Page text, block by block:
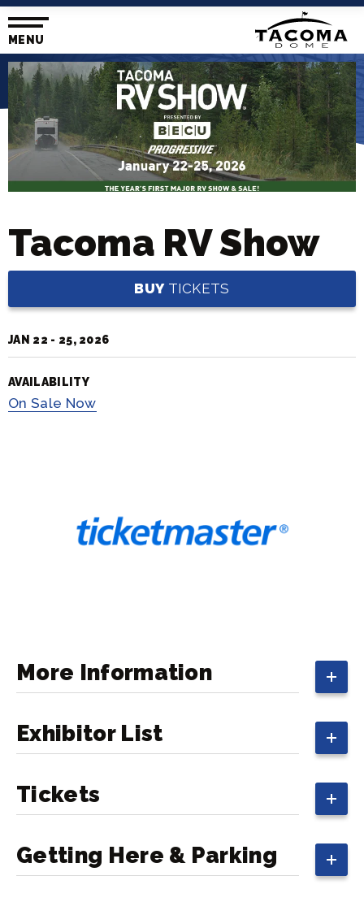
Skip
to
content
Accessibility
Buy
Tickets
Search
MENU
Tacoma RV Show
BUYTICKETS
JAN 22 - 25, 2026
AVAILABILITY
On Sale Now
More Information
Exhibitor List
Tickets
Getting Here & Parking